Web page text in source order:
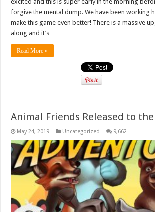
excited and this is super early in the morning
forgive the mental dump. We have been working
make this game even better! There is a massive
along and it’s …
Read More »
Animal Friends Released to
May 24, 2019 Uncategorized 9,662